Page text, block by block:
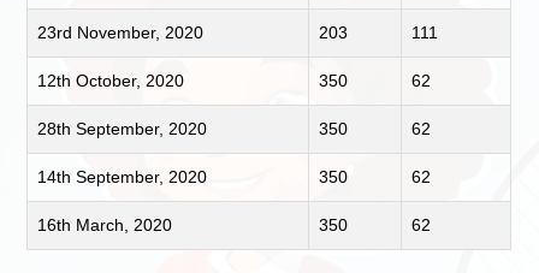
23rd November, 2020 203 111
12th October, 2020 350 62
28th September, 2020 350 62
14th September, 2020 350 62
16th March, 2020 350 62